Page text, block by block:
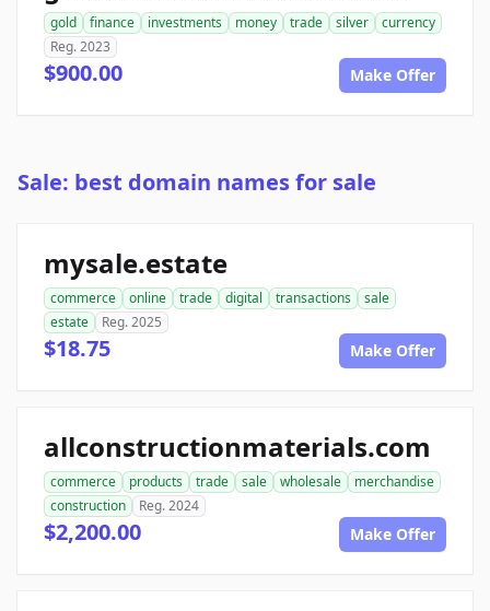
gold finance investments money trade silver
currency
Reg. 2023
$900.00 Make Offer
Sale: best domain names for sale
mysale.estate
commerce online trade digital transactions
sale
estate
Reg. 2025
$18.75 Make Offer
allconstructionmaterials.com
commerce products trade sale wholesale
merchandise
construction
Reg. 2024
$2,200.00 Make Offer